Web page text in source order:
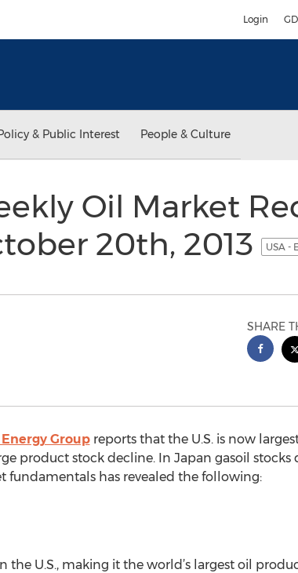
Login
& Public Interest People & Culture
Oil Market
20th, 2013
USA -
SHARE
Energy Groupreports that the U.S. is now
product stock decline. In Japan gasoil stocks
fundamentals has revealed the following:
the U.S., making it the world’s largest oil